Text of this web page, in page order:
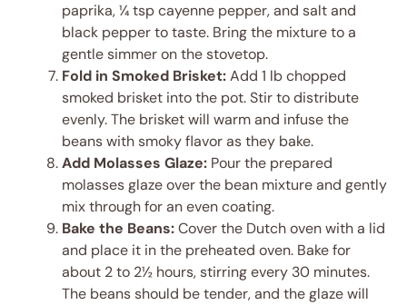
paprika, ¼ tsp cayenne pepper, and salt and
black pepper to taste. Bring the mixture to a
gentle simmer on the stovetop.
Fold in Smoked Brisket:Add 1 lb chopped
smoked brisket into the pot. Stir to distribute
evenly. The brisket will warm and infuse the
beans with smoky flavor as they bake.
Add Molasses Glaze: Pour the prepared
molasses glaze over the bean mixture and gently
mix through for an even coating.
Bake the Beans:Cover the Dutch oven with a lid
and place it in the preheated oven. Bake for
about 2 to 2½ hours, stirring every 30 minutes.
The beans should be tender, and the glaze will